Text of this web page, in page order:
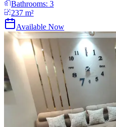
Bathrooms: 3
237 m²
Available Now